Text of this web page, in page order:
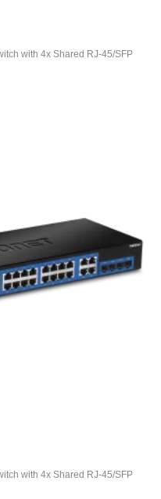
with 4x Shared RJ-45/SFP
with 4x Shared RJ-45/SFP